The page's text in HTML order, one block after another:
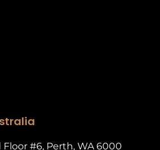
Floor #6, Perth, WA 6000